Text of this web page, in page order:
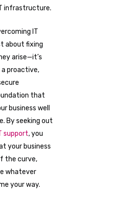
infrastructure.
IT
about fixing
arise—it’s
proactive,
that
business well
By seeking out
support, you
your business
the curve,
whatever
your way.